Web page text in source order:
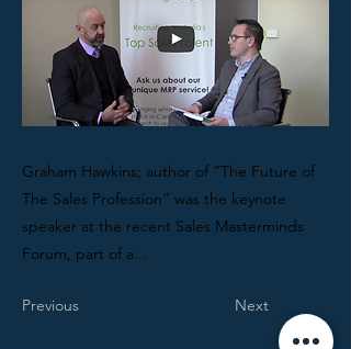
Graham Hawkins; author of “The Future of
The Sales Profession” was the keynote
speaker at the recent Sales Masterminds
Forum, part of a...
Previous Next